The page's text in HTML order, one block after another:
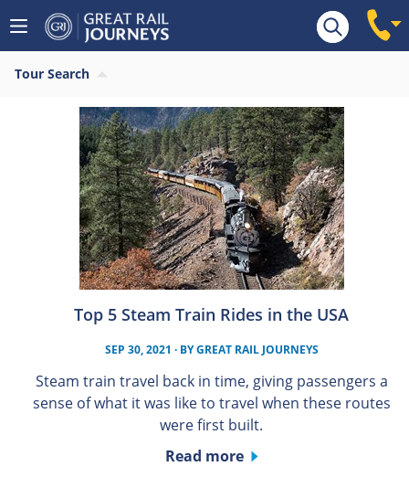
Tour Search
Top 5 Steam Train Rides in the USA
SEP 30, 2021 · BYGREAT RAIL JOURNEYS
Steam train travel back in time, giving passengers a
sense of what it was like to travel when these routes
were first built.
Read more